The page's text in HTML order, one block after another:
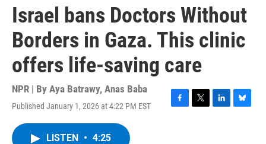
Israel bans Doctors Without
Borders in Gaza. This clinic
offers life-saving care
NPR | By Aya Batrawy, Anas Baba
Published January 1, 2026 at 4:22 PM EST
F
T
L
B
LISTEN • 4:25